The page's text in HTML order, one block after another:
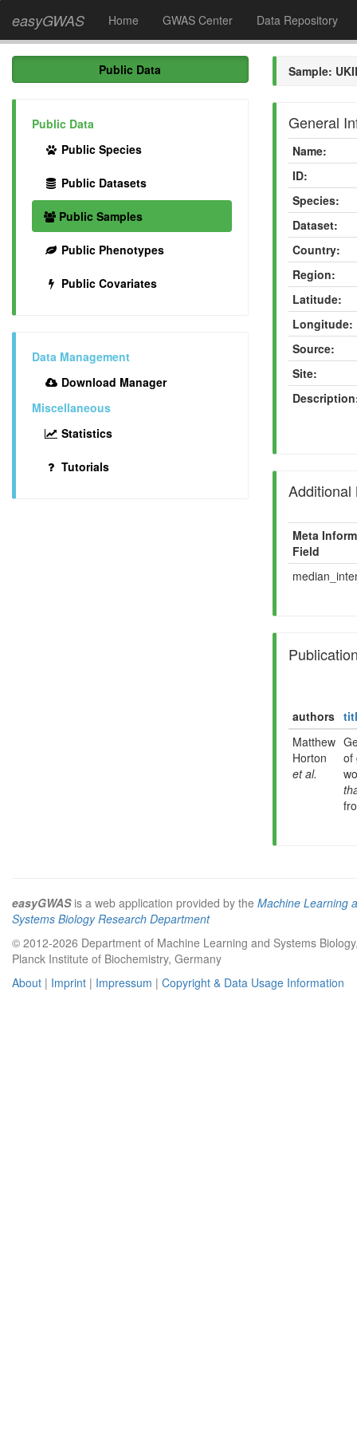
easyGWAS Home GWAS Center Data Repository
Public Data
Public Data
Public Species
Public Datasets
Public Samples
Public Phenotypes
Public Covariates
Data Management
Download Manager
Miscellaneous
Statistics
Tutorials
Sample:
General
Name:
ID:
Species:
Dataset:
Country:
Region:
Latitude:
Longitude:
Source:
Site:
Additional
Meta
Field
authors
Matthew
Horton
et al.
of
easyGWASis a web application provided by the Machine Learning
Systems Biology Research Department
© 2012-2026 Department of Machine Learning and Systems
Planck Institute of Biochemistry, Germany
About | Imprint | Impressum | Copyright & Data Usage Information